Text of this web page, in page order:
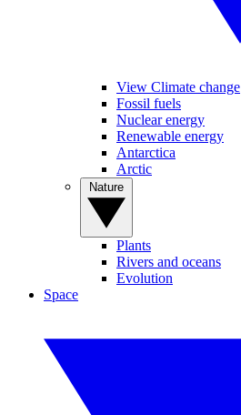
View Climate change
Fossil fuels
Nuclear energy
Renewable energy
Antarctica
Arctic
Plants
Rivers and oceans
Evolution
Space